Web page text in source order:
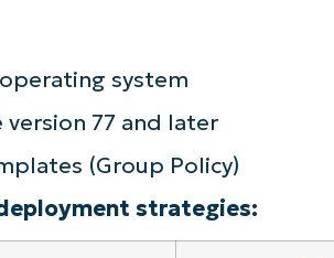
system
77 and later
(Group Policy)
strategies: